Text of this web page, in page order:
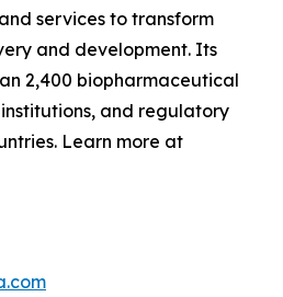
services to transform
and development. Its
2,400 biopharmaceutical
and regulatory
Learn more at